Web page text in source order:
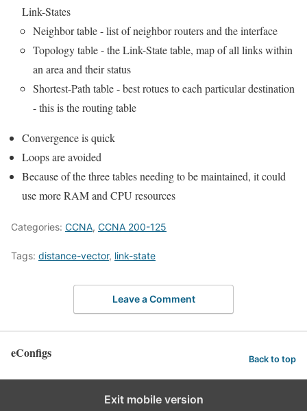
Link-States
Neighbor table - list of neighbor routers and the interface
Topology table - the Link-State table, map of all links within
an area and their status
Shortest-Path table - best rotues to each particular destination
- this is the routing table
Convergence is quick
Loops are avoided
Because of the three tables needing to be maintained, it could
use more RAM and CPU resources
Categories: CCNA, CCNA 200-125
Tags: distance-vector, link-state
Leave a Comment
eConfigs Back to top
Exit mobile version